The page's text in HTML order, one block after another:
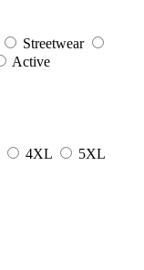
Streetwear
Active
4XL 5XL